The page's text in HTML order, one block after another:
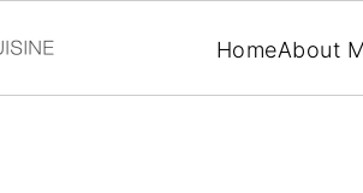
HomeAbout